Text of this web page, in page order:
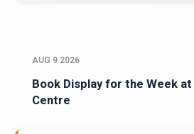
AUG 9 2026
Book Display for the Week
Centre